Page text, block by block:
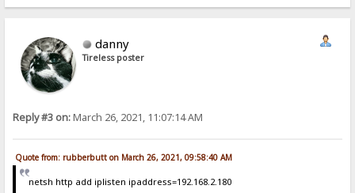
danny
Tireless poster
Reply #3 on:March 26, 2021, 11:07:14 AM
Quote from: rubberbutt on March 26, 2021, 09:58:40 AM
netsh http add iplisten ipaddress=192.168.2.180